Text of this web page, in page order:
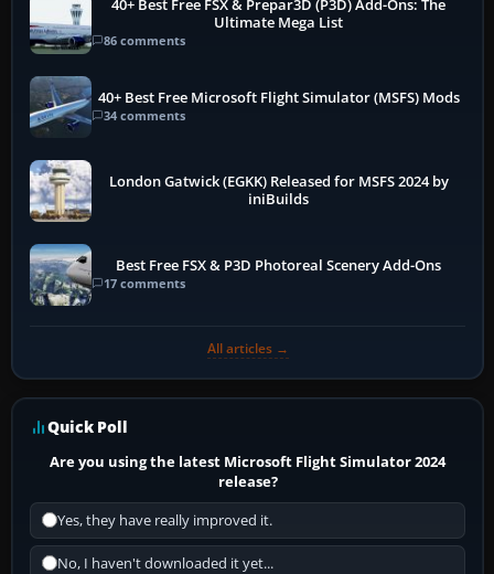
40+ Best Free FSX & Prepar3D (P3D) Add-Ons: The
Ultimate Mega List
86 comments
40+ Best Free Microsoft Flight Simulator (MSFS) Mods
34 comments
London Gatwick (EGKK) Released for MSFS 2024 by
iniBuilds
Best Free FSX & P3D Photoreal Scenery Add-Ons
17 comments
All articles →
Quick Poll
Are you using the latest Microsoft Flight Simulator 2024
release?
Yes, they have really improved it.
No, I haven't downloaded it yet...